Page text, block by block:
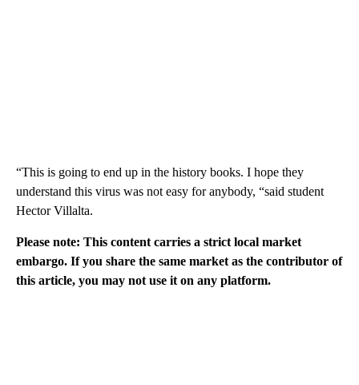
“This is going to end up in the history books. I hope they
understand this virus was not easy for anybody, “said student
Hector Villalta.
Please note: This content carries a strict local market
embargo. If you share the same market as the contributor of
this article, you may not use it on any platform.